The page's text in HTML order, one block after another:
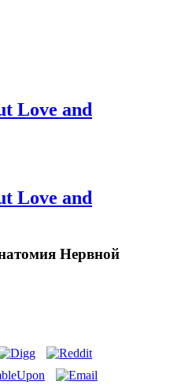
Love and
Love and
Нервной